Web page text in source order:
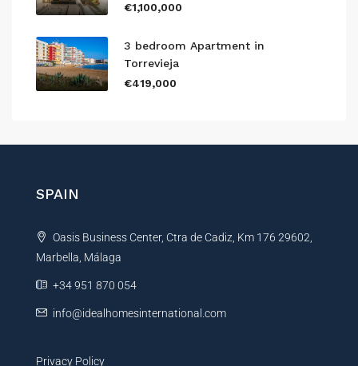
€1,100,000
3 bedroom Apartment in
Torrevieja
€419,000
SPAIN
Oasis Business Center, Ctra de Cadiz, Km 176 29602,
Marbella, Málaga
+34 951 870 054
info@idealhomesinternational.com
Privacy Policy